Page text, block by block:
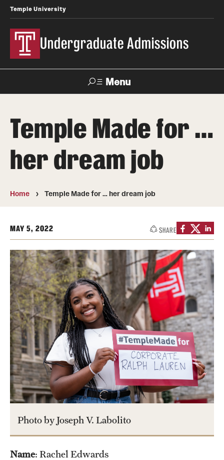
Temple University
Undergraduate Admissions
Menu
About
Meet Our Staff
Fast Facts
Apply
First-year Students
Transfer Students
International Students
Military and Veteran Students
Admitted Students
Visit
Temple Made for …
her dream job
Home Temple Made for … her dream job
MAY 5, 2022 SHARE
Photo by Joseph V. Labolito
Name: Rachel Edwards